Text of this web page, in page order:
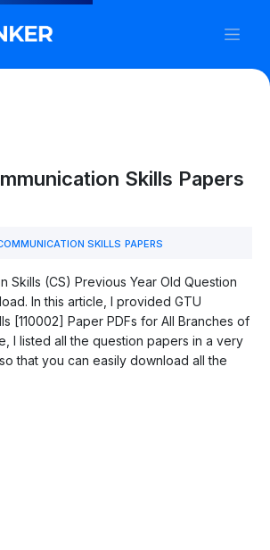
Skills Papers
SKILLS PAPERS
Skills (CS) Previous Year Old Question
In this article, I provided GTU
[110002] Paper PDFs for All Branches of
I listed all the question papers in a very
that you can easily download all the